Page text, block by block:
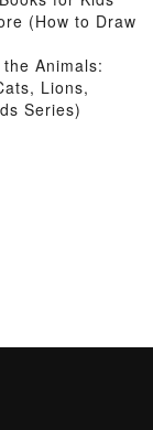
(How to Draw
Animals:
Lions,
Series)